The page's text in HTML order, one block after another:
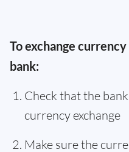
To exchange
bank:
Check that the
currency exchange
Make sure the